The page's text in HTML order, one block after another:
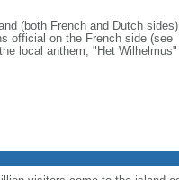
(both French and Dutch
official on the French side (see
local anthem, "Het Wilhelmus"